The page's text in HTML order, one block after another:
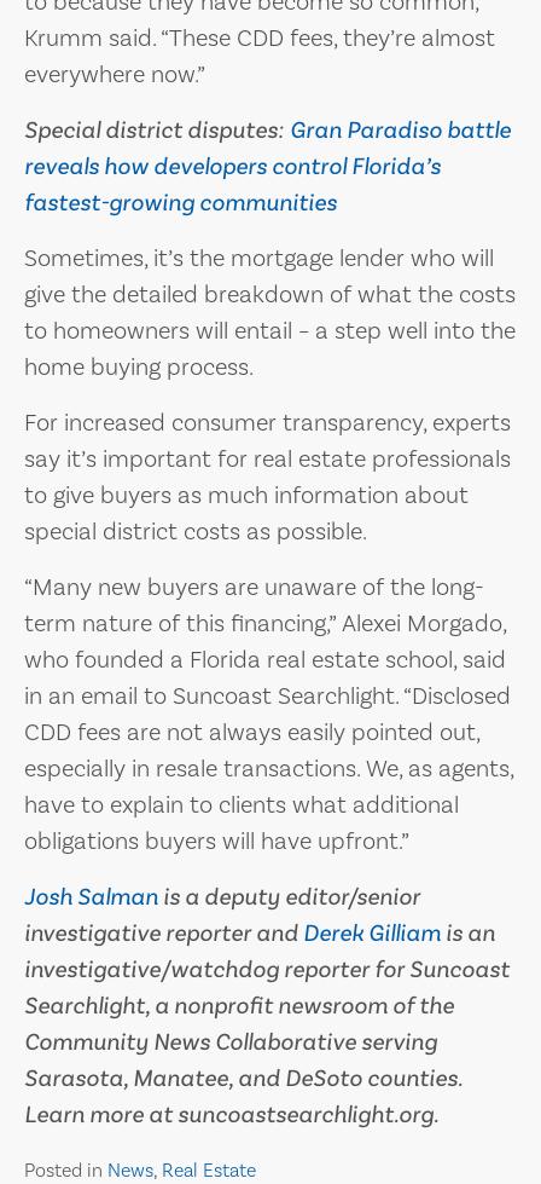
Krumm said. “These CDD fees, they’re almost
everywhere now.”
Special district disputes: Gran Paradiso battle
reveals how developers control Florida’s
fastest-growing communities
Sometimes, it’s the mortgage lender who will
give the detailed breakdown of what the costs
to homeowners will entail – a step well into the
home buying process.
For increased consumer transparency, experts
say it’s important for real estate professionals
to give buyers as much information about
special district costs as possible.
“Many new buyers are unaware of the long-
term nature of this financing,” Alexei Morgado,
who founded a Florida real estate school, said
in an email to Suncoast Searchlight. “Disclosed
CDD fees are not always easily pointed out,
especially in resale transactions. We, as agents,
have to explain to clients what additional
obligations buyers will have upfront.”
Josh Salman is a deputy editor/senior
investigative reporter and Derek Gilliam is an
investigative/watchdog reporter for Suncoast
Searchlight, a nonprofit newsroom of the
Community News Collaborative serving
Sarasota, Manatee, and DeSoto counties.
Learn more at suncoastsearchlight.org.
Posted in News, Real Estate